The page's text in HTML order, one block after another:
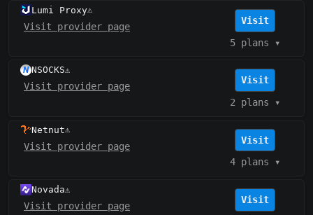
Lumi Proxy⚠️
Visit provider page
Visit
5 plans ▾
NSOCKS⚠️
Visit provider page
Visit
2 plans ▾
Netnut⚠️
Visit provider page
Visit
4 plans ▾
Novada⚠️
Visit provider page
Visit